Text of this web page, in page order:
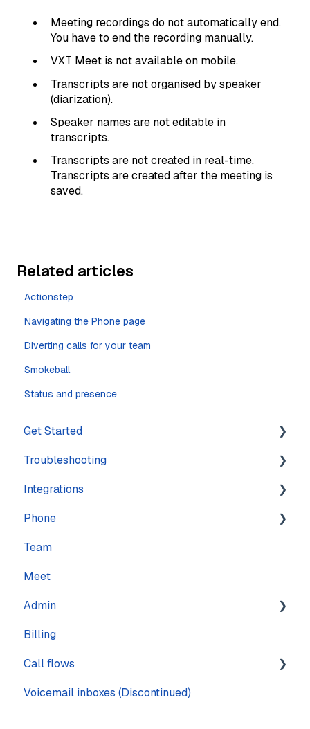
Meeting recordings do not automatically end.
You have to end the recording manually.
VXT Meet is not available on mobile.
Transcripts are not organised by speaker
(diarization).
Speaker names are not editable in
transcripts.
Transcripts are not created in real-time.
Transcripts are created after the meeting is
saved.
Related articles
Actionstep
Navigating the Phone page
Diverting calls for your team
Smokeball
Status and presence
Get Started
Training
Navigation
Settings
Troubleshooting
Account
Calling
Computer
Messaging
Mobile
Sound & Headsets
Integrations
Features
Practice Management
CRM
Other
Phone
Numbers
Calling
Call quality
Text messaging
Voicemail
Team
Meet
Admin
Pages
Billing
Call flows
Steps
Voicemail inboxes (Discontinued)